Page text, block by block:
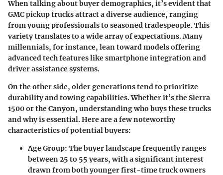
When talking about buyer demographics, it’s evident that
GMC pickup trucks attract a diverse audience, ranging
from young professionals to seasoned tradespeople. This
variety translates to a wide array of expectations. Many
millennials, for instance, lean toward models offering
advanced tech features like smartphone integration and
driver assistance systems.
On the other side, older generations tend to prioritize
durability and towing capabilities. Whether it’s the Sierra
1500 or the Canyon, understanding who buys these trucks
and why is essential. Here are a few noteworthy
characteristics of potential buyers:
Age Group: The buyer landscape frequently ranges
between 25 to 55 years, with a significant interest
drawn from both younger first-time truck owners